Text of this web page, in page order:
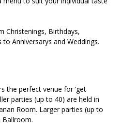
Christenings, Birthdays,
Anniversarys and Weddings.
the perfect venue for ‘get
parties (up to 40) are held in
Room. Larger parties (up to
Ballroom.